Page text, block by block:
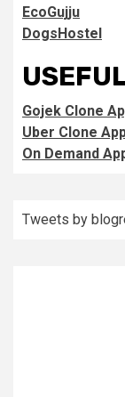
EcoGujju
DogsHostel
Gojek Clone
Uber Clone
On Demand
Tweets by